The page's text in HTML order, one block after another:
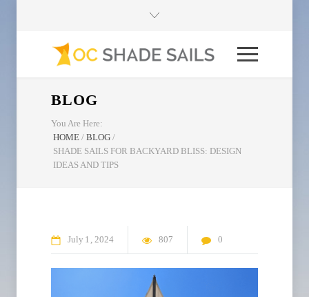
BLOG
You Are Here:
HOME / BLOG /
SHADE SAILS FOR BACKYARD BLISS: DESIGN
IDEAS AND TIPS
July 1 2024 807 0